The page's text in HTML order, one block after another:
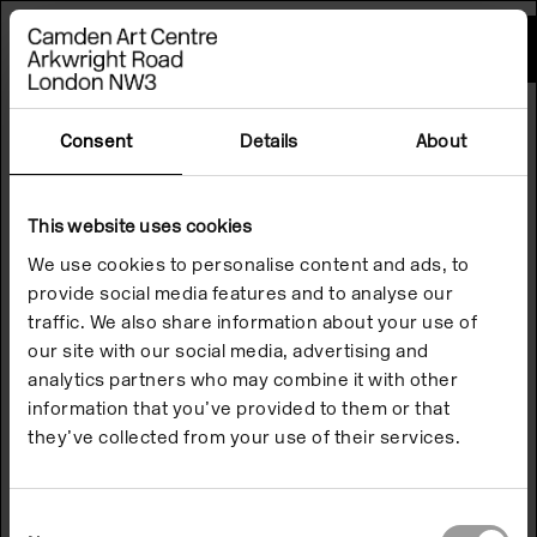
Consent Details About
This website uses cookies
We use cookies to personalise content and ads, to
provide social media features and to analyse our
traffic. We also share information about your use of
our site with our social media, advertising and
analytics partners who may combine it with other
information that you’ve provided to them or that
they’ve collected from your use of their services.
Please
note:
This
website
includes
an
system.